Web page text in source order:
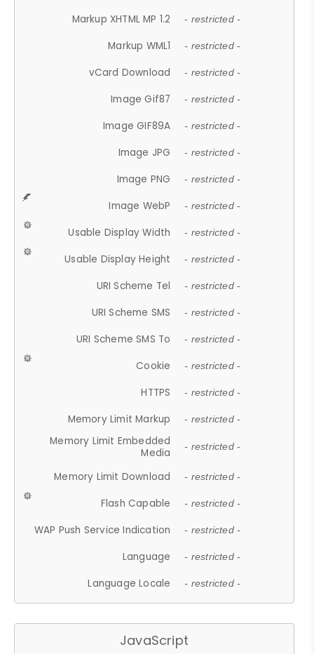
Markup XHTML MP 1.2 - restricted -
Markup WML1 - restricted -
vCard Download - restricted -
Image Gif87 - restricted -
Image GIF89A - restricted -
Image JPG - restricted -
Image PNG - restricted -
Image WebP - restricted -
Usable Display Width - restricted -
Usable Display Height - restricted -
URI Scheme Tel - restricted -
URI Scheme SMS - restricted -
URI Scheme SMS To - restricted -
Cookie - restricted -
HTTPS - restricted -
Memory Limit Markup - restricted -
Memory Limit Embedded
Media
- restricted -
Memory Limit Download - restricted -
Flash Capable - restricted -
WAP Push Service Indication - restricted -
Language - restricted -
Language Locale - restricted -
JavaScript